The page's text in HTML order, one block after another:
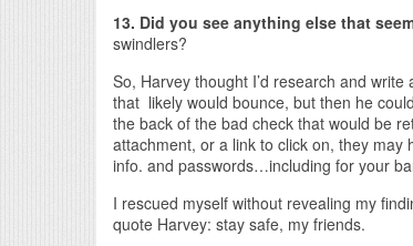
13. Did you see anything else that
swindlers?
So, Harvey thought I’d research and
that likely would bounce, but then he
the back of the bad check that would be
attachment, or a link to click on, they may
info. and passwords…including for your
I rescued myself without revealing my
quote Harvey: stay safe, my friends.